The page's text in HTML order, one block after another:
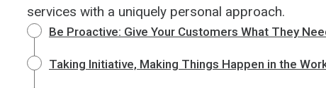
services with a uniquely personal approach.
Be Proactive: Give Your Customers What They
Taking Initiative, Making Things Happen in the